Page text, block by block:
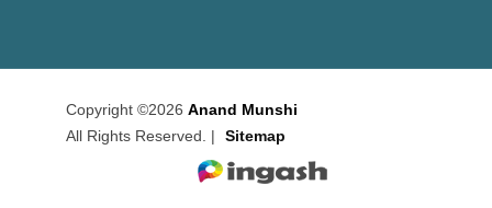
Copyright ©2026 Anand Munshi
All Rights Reserved. |
Sitemap